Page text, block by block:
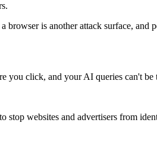
is another attack surface, and
you click, and your AI queries can't
websites and advertisers from